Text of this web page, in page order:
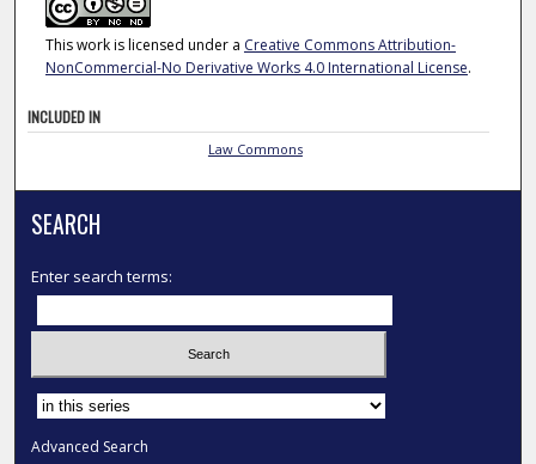
This work is licensed under a Creative Commons Attribution-
NonCommercial-No Derivative Works 4.0 International License.
INCLUDED IN
Law Commons
SEARCH
Enter search terms:
Select context to search:
Advanced Search